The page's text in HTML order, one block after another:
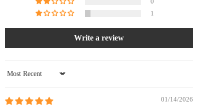
0
1
Write a review
Sort by
01/14/2026